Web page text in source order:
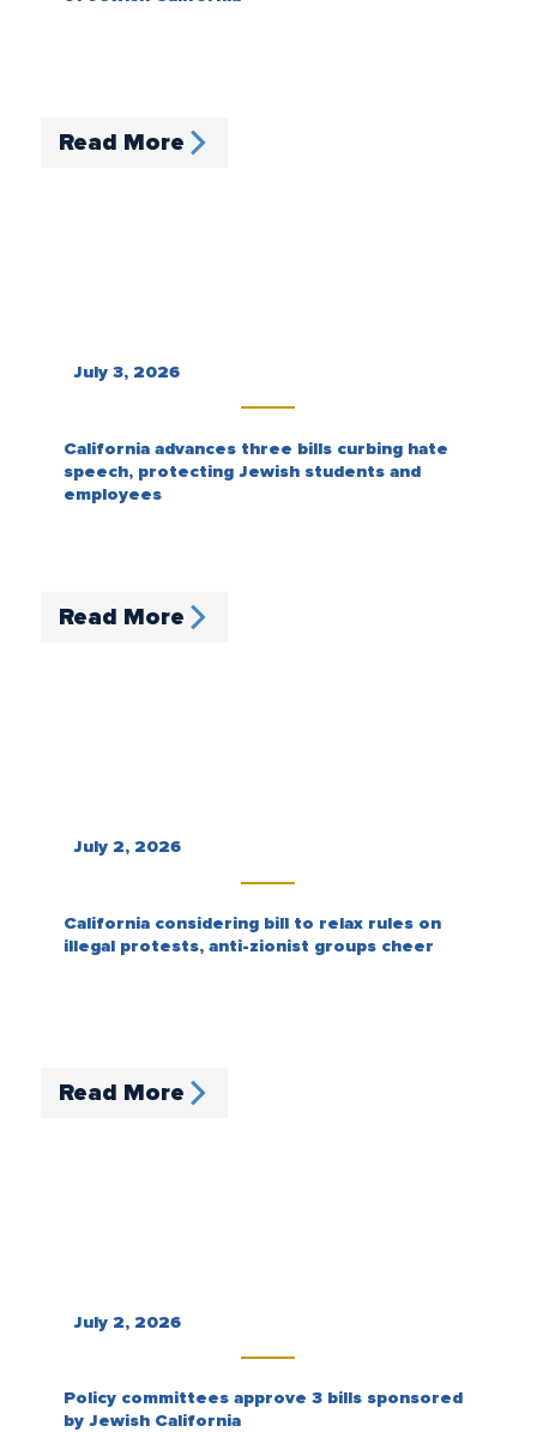
Read More
California advances three bills curbing hate
speech, protecting Jewish students and
employees
Read More
July 3, 2026
California considering bill to relax rules on
illegal protests, anti-zionist groups cheer
Read More
July 2, 2026
Policy committees approve 3 bills sponsored
by Jewish California
July 2, 2026